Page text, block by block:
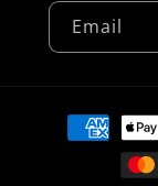
Email
Payment
methods